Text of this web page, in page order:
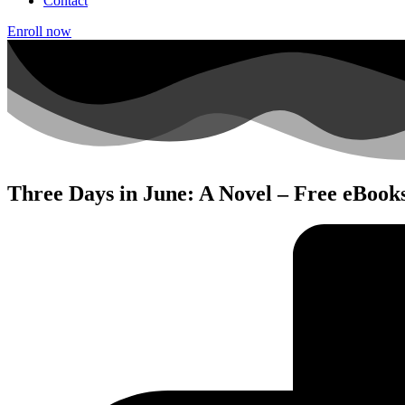
Enroll now
Three Days in June: A Novel – Free